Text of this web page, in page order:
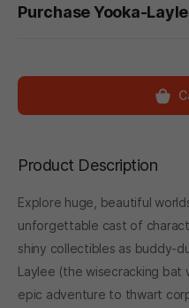
Purchase Yooka-
Product Description
Explore huge, beautiful
unforgettable cast of
shiny collectibles as buddy-
Laylee (the wisecracking bat
epic adventure to thwart